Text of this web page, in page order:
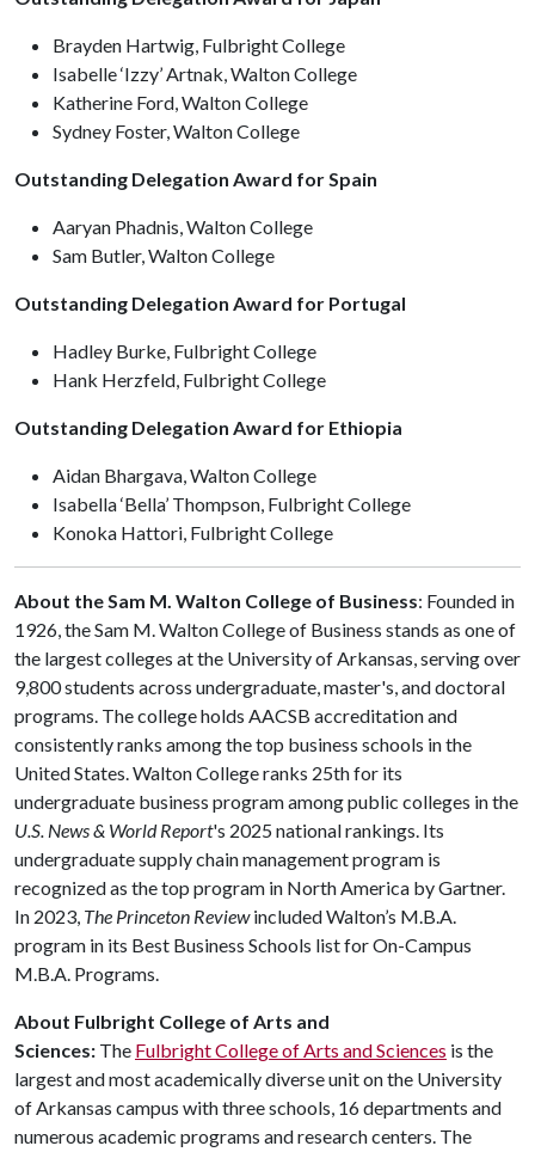
Brayden Hartwig, Fulbright College
Isabelle ‘Izzy’ Artnak, Walton College
Katherine Ford, Walton College
Sydney Foster, Walton College
Outstanding Delegation Award for Spain
Aaryan Phadnis, Walton College
Sam Butler, Walton College
Outstanding Delegation Award for Portugal
Hadley Burke, Fulbright College
Hank Herzfeld, Fulbright College
Outstanding Delegation Award for Ethiopia
Aidan Bhargava, Walton College
Isabella ‘Bella’ Thompson, Fulbright College
Konoka Hattori, Fulbright College
About the Sam M. Walton College of Business: Founded in
1926, the Sam M. Walton College of Business stands as one of
the largest colleges at the University of Arkansas, serving over
9,800 students across undergraduate, master's, and doctoral
programs. The college holds AACSB accreditation and
consistently ranks among the top business schools in the
United States. Walton College ranks 25th for its
undergraduate business program among public colleges in the
U.S. News & World Report's 2025 national rankings. Its
undergraduate supply chain management program is
recognized as the top program in North America by Gartner.
In 2023, The Princeton Reviewincluded Walton’s M.B.A.
program in its Best Business Schools list for On-Campus
M.B.A. Programs.
About Fulbright College of Arts and
Sciences: The Fulbright College of Arts and Sciences is the
largest and most academically diverse unit on the University
of Arkansas campus with three schools, 16 departments and
numerous academic programs and research centers. The